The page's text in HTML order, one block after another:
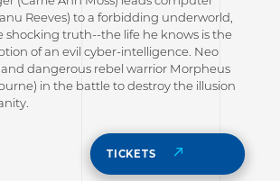
Reeves) to a forbidding underworld,
shocking truth--the life he knows is the
of an evil cyber-intelligence. Neo
dangerous rebel warrior Morpheus
in the battle to destroy the illusion
TICKETS